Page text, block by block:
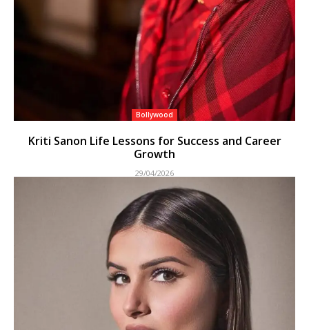
Bollywood
Kriti Sanon Life Lessons for Success and Career
Growth
29/04/2026